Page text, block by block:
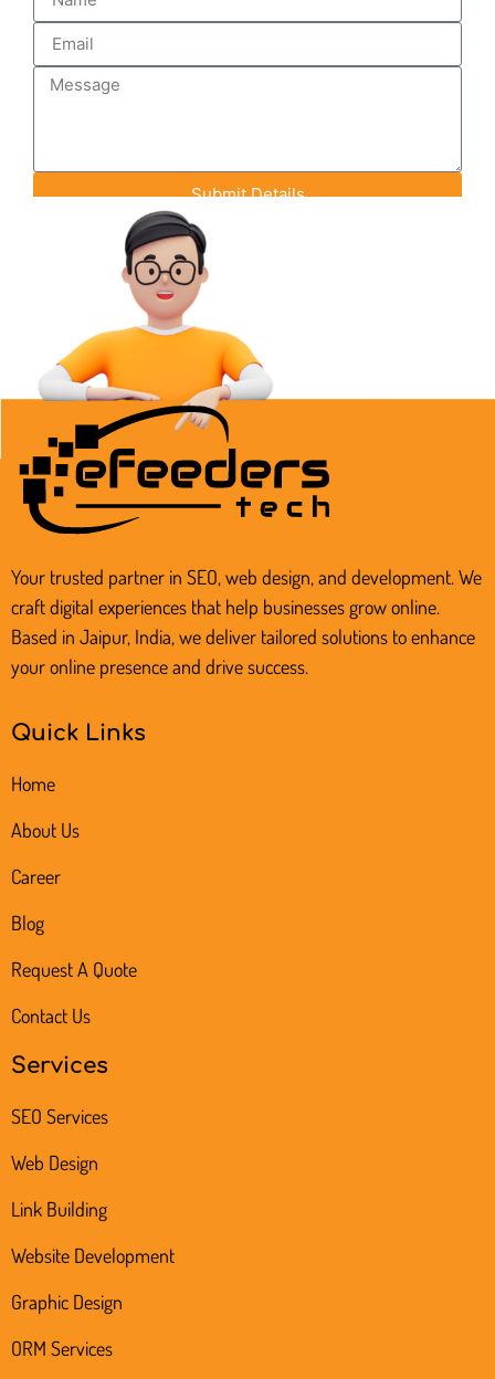
Submit Details
Contact Info
+91-93142-70848
info@efeederstech.com
18 A-1 Pink City Enclave, Rainbow Heights
Road, Jaipur, Rajasthan, India
Your trusted partner in SEO, web design, and development. We
craft digital experiences that help businesses grow online.
Based in Jaipur, India, we deliver tailored solutions to enhance
your online presence and drive success.
Quick Links
Home
About Us
Career
Blog
Request A Quote
Contact Us
Services
SEO Services
Web Design
Link Building
Website Development
Graphic Design
ORM Services